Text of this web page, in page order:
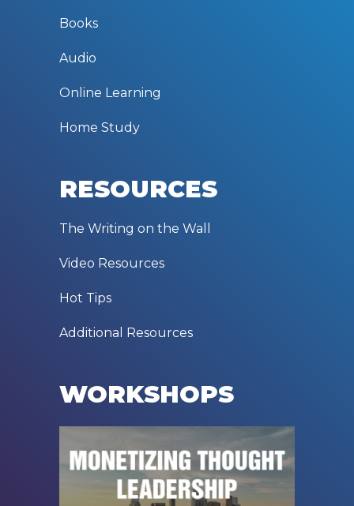
Books
Audio
Online Learning
Home Study
RESOURCES
The Writing on the Wall
Video Resources
Hot Tips
Additional Resources
WORKSHOPS